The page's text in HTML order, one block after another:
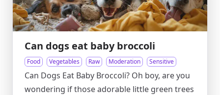
Can dogs eat baby broccoli
Food Vegetables Raw Moderation Sensitive
Can Dogs Eat Baby Broccoli? Oh boy, are you
wondering if those adorable little green trees